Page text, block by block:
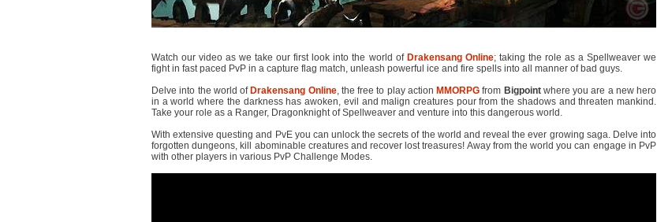
Watch our video as we take our first look into the world of Drakensang Online; taking the role as a Spellweaver we
fight in fast paced PvP in a capture flag match, unleash powerful ice and fire spells into all manner of bad guys.
Delve into the world of Drakensang Online, the free to play action MMORPG from Bigpointwhere you are a new hero
in a world where the darkness has awoken, evil and malign creatures pour from the shadows and threaten mankind.
Take your role as a Ranger, Dragonknight of Spellweaver and venture into this dangerous world.
With extensive questing and PvE you can unlock the secrets of the world and reveal the ever growing saga. Delve into
forgotten dungeons, kill abominable creatures and recover lost treasures! Away from the world you can engage in PvP
with other players in various PvP Challenge Modes.